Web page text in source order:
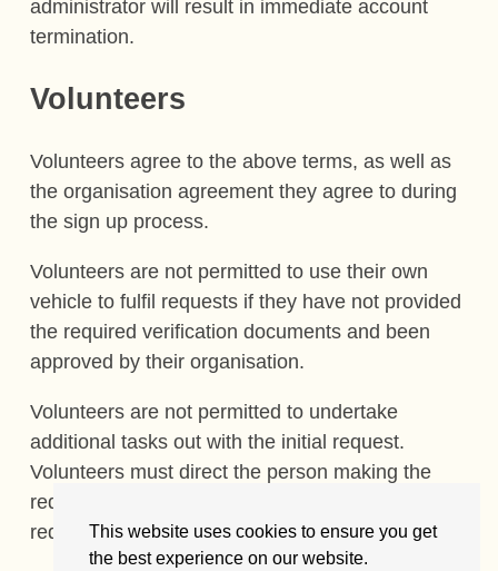
This website uses cookies to ensure you get
the best experience on our website.
administrator will result in immediate account
termination.
Volunteers
Volunteers agree to the above terms, as well as
the organisation agreement they agree to during
the sign up process.
Volunteers are not permitted to use their own
vehicle to fulfil requests if they have not provided
the required verification documents and been
approved by their organisation.
Volunteers are not permitted to undertake
additional tasks out with the initial request.
Volunteers must direct the person making the
request to the Site homepage to make a new
request.